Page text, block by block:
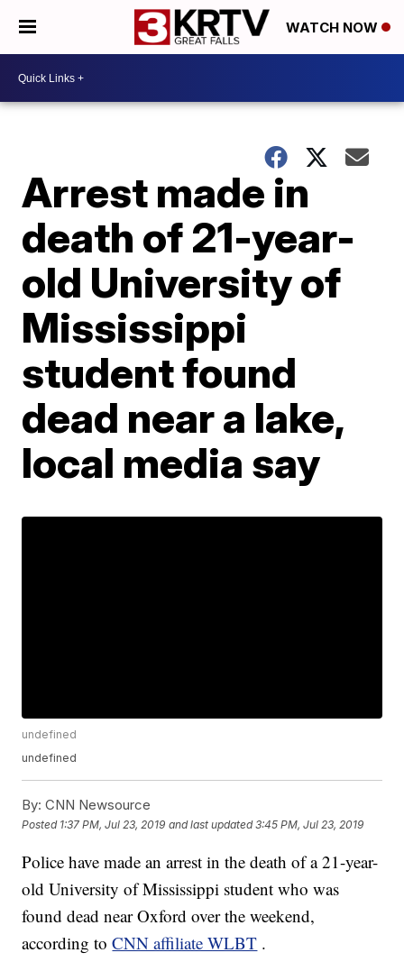
WATCH NOW
Arrest made in
death of 21-year-
old University of
Mississippi
student found
dead near a lake,
local media say
undefined
undefined
By: CNN Newsource
Posted 1:37 PM, Jul 23, 2019 and last updated 3:45 PM, Jul 23, 2019
Police have made an arrest in the death of a 21-year-
old University of Mississippi student who was
found dead near Oxford over the weekend,
according toCNN affiliate WLBT .